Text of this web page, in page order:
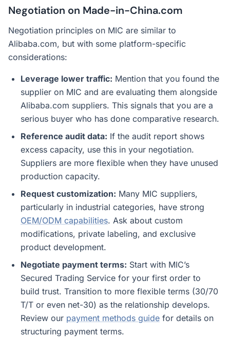
Negotiation on Made-in-China.com
Negotiation principles on MIC are similar to
Alibaba.com, but with some platform-specific
considerations:
Leverage lower traffic: Mention that you found the
supplier on MIC and are evaluating them alongside
Alibaba.com suppliers. This signals that you are a
serious buyer who has done comparative research.
Reference audit data: If the audit report shows
excess capacity, use this in your negotiation.
Suppliers are more flexible when they have unused
production capacity.
Request customization: Many MIC suppliers,
particularly in industrial categories, have strong
OEM/ODM capabilities. Ask about custom
modifications, private labeling, and exclusive
product development.
Negotiate payment terms: Start with MIC’s
Secured Trading Service for your first order to
build trust. Transition to more flexible terms (30/70
T/T or even net-30) as the relationship develops.
Review our payment methods guide for details on
structuring payment terms.